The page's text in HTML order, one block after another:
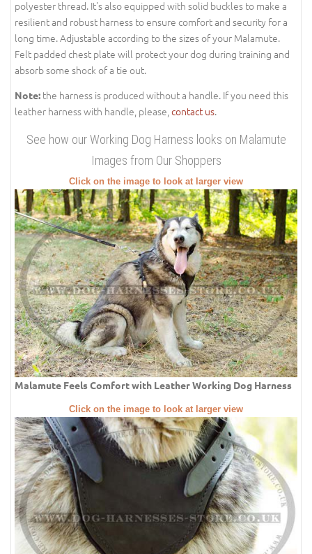
polyester thread. It's also equipped with solid buckles to make a
resilient and robust harness to ensure comfort and security for a
long time. Adjustable according to the sizes of your Malamute.
Felt padded chest plate will protect your dog during training and
absorb some shock of a tie out.
Note: the harness is produced without a handle. If you need this
leather harness with handle, please,contact us.
See how our Working Dog Harness looks on Malamute
Images from Our Shoppers
Click on the image to look at larger view
Malamute Feels Comfort with Leather Working Dog Harness
Click on the image to look at larger view